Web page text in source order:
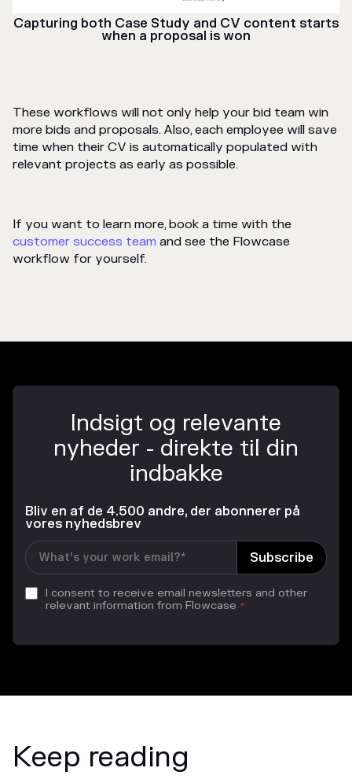
Capturing both Case Study and CV content starts
when a proposal is won
These workflows will not only help your bid team win
more bids and proposals. Also, each employee will save
time when their CV is automatically populated with
relevant projects as early as possible.
If you want to learn more, book a time with the
customer success team and see the Flowcase
workflow for yourself.
Indsigt og relevante
nyheder - direkte til din
indbakke
Bliv en af de 4.500 andre, der abonnerer på
vores nyhedsbrev
I consent to receive email newsletters and other
relevant information from Flowcase *
Keep reading
News